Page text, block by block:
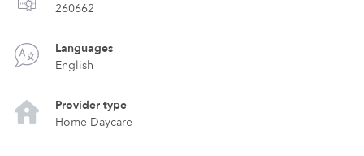
260662
Languages
English
Provider type
Home Daycare